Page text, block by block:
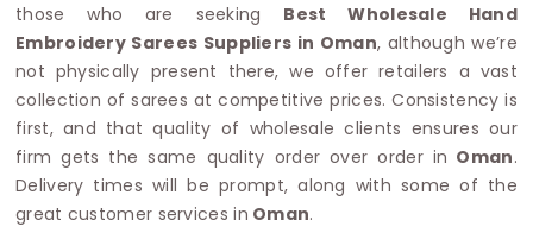
those who are seeking Best Wholesale Hand
Embroidery Sarees Suppliers in Oman, although we’re
not physically present there, we offer retailers a vast
collection of sarees at competitive prices. Consistency is
first, and that quality of wholesale clients ensures our
firm gets the same quality order over order in Oman.
Delivery times will be prompt, along with some of the
great customer services in Oman.